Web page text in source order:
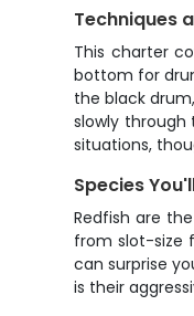
Techniques
This charter
bottom for
the black
slowly
situations,
Species
Redfish are
from slot-size
can surprise
is their